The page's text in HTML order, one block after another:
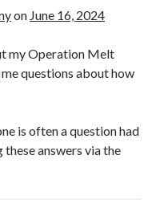
on June 16, 2024
my Operation Melt
questions about how
is often a question had
these answers via the